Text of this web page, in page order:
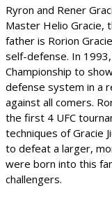
Ryron and Rener
Master Helio Gracie,
father is Rorion
self-defense. In
Championship to
defense system in a
against all comers.
the first 4 UFC
techniques of Gracie
to defeat a larger,
were born into this
challengers.